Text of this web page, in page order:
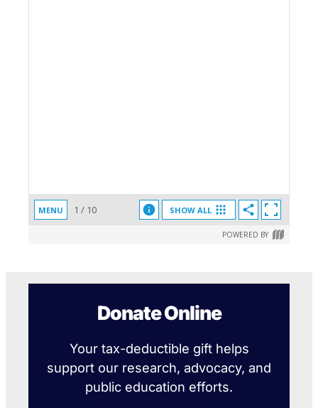
Donate Online
Your tax-deductible gift helps
support our research, advocacy, and
public education efforts.